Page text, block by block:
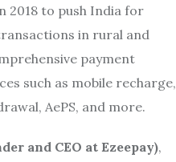
2018 to push India for
in rural and
payment
such as mobile recharge,
AePS, and more.
and CEO at Ezeepay),